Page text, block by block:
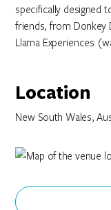
specifically designed
friends, from Donkey
Llama Experiences
Location
New South Wales,